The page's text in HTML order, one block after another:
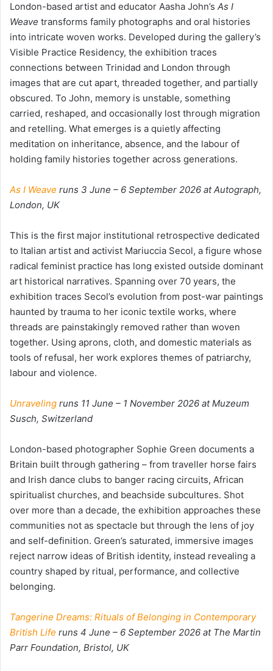
London-based artist and educator Aasha John’s As I
Weave transforms family photographs and oral histories
into intricate woven works. Developed during the gallery’s
Visible Practice Residency, the exhibition traces
connections between Trinidad and London through
images that are cut apart, threaded together, and partially
obscured. To John, memory is unstable, something
carried, reshaped, and occasionally lost through migration
and retelling. What emerges is a quietly affecting
meditation on inheritance, absence, and the labour of
holding family histories together across generations.
As I Weave runs 3 June – 6 September 2026 at Autograph,
London, UK
This is the first major institutional retrospective dedicated
to Italian artist and activist Mariuccia Secol, a figure whose
radical feminist practice has long existed outside dominant
art historical narratives. Spanning over 70 years, the
exhibition traces Secol’s evolution from post-war paintings
haunted by trauma to her iconic textile works, where
threads are painstakingly removed rather than woven
together. Using aprons, cloth, and domestic materials as
tools of refusal, her work explores themes of patriarchy,
labour and violence.
Unraveling runs 11 June – 1 November 2026 at Muzeum
Susch, Switzerland
London-based photographer Sophie Green documents a
Britain built through gathering – from traveller horse fairs
and Irish dance clubs to banger racing circuits, African
spiritualist churches, and beachside subcultures. Shot
over more than a decade, the exhibition approaches these
communities not as spectacle but through the lens of joy
and self-definition. Green’s saturated, immersive images
reject narrow ideas of British identity, instead revealing a
country shaped by ritual, performance, and collective
belonging.
Tangerine Dreams: Rituals of Belonging in Contemporary
British Life runs 4 June – 6 September 2026 at The Martin
Parr Foundation, Bristol, UK